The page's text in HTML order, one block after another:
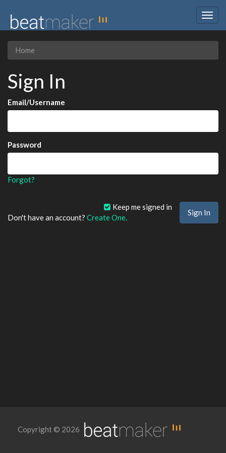
Home
Sign In
Email/Username
Password
Forgot?
Keep me signed in
Don't have an account? Create One.
Copyright © 2026